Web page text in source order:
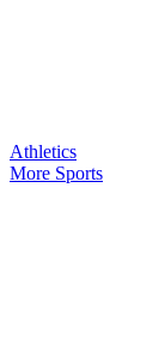
Athletics
More Sports